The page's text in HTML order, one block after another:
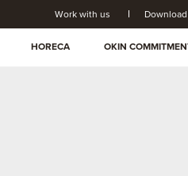
Work with us
HORECA OKIN